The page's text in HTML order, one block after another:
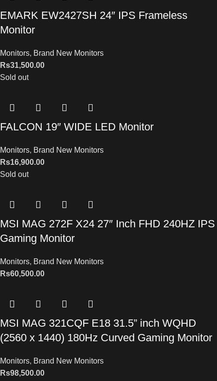
EMARK EW2427SH 24″ IPS Frameless
Monitor
Monitors, Brand New Monitors
Rs31,500.00
Sold out
FALCON 19″ WIDE LED Monitor
Monitors, Brand New Monitors
Rs16,900.00
Sold out
MSI MAG 272F X24 27″ Inch FHD 240HZ IPS
Gaming Monitor
Monitors, Brand New Monitors
Rs60,500.00
MSI MAG 321CQF E18 31.5” inch WQHD
(2560 x 1440) 180Hz Curved Gaming Monitor
Monitors, Brand New Monitors
Rs98,500.00